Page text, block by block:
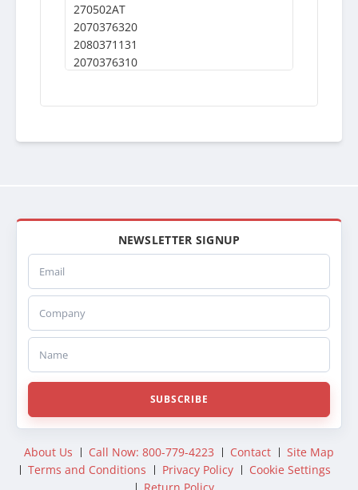
270502AT
2070376320
2080371131
2070376310
NEWSLETTER SIGNUP
Email
Company
Name
SUBSCRIBE
About Us Call Now: 800-779-4223 Contact
Site Map
Terms and Conditions
Privacy Policy
Cookie Settings